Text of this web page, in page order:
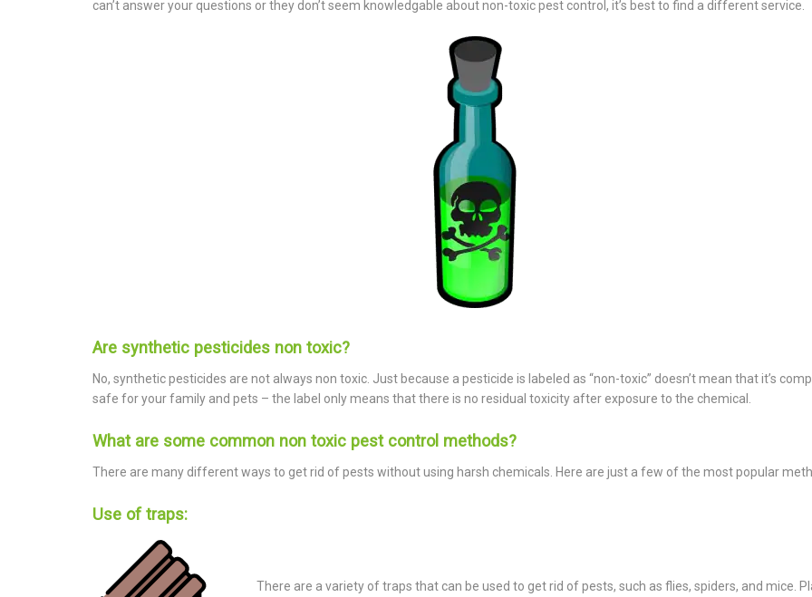
can’t answer your questions or they don’t seem knowledgable about non-toxic pest control, it’s best to find a different service.
Are synthetic pesticides non toxic?
No, synthetic pesticides are not always non toxic. Just because a pesticide is labeled as “non-toxic” doesn’t mean that it’s
safe for your family and pets – the label only means that there is no residual toxicity after exposure to the chemical.
What are some common non toxic pest control methods?
There are many different ways to get rid of pests without using harsh chemicals. Here are just a few of the most popular
Use of traps:
There are a variety of traps that can be used to get rid of pests, such as flies, spiders, and mice.